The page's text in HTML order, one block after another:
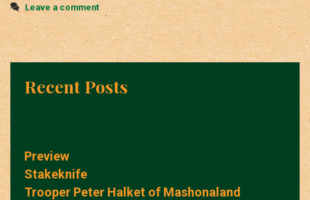
Leave a comment
Recent Posts
Preview
Stakeknife
Trooper Peter Halket of Mashonaland